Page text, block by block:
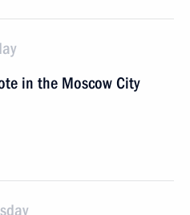
in the Moscow City